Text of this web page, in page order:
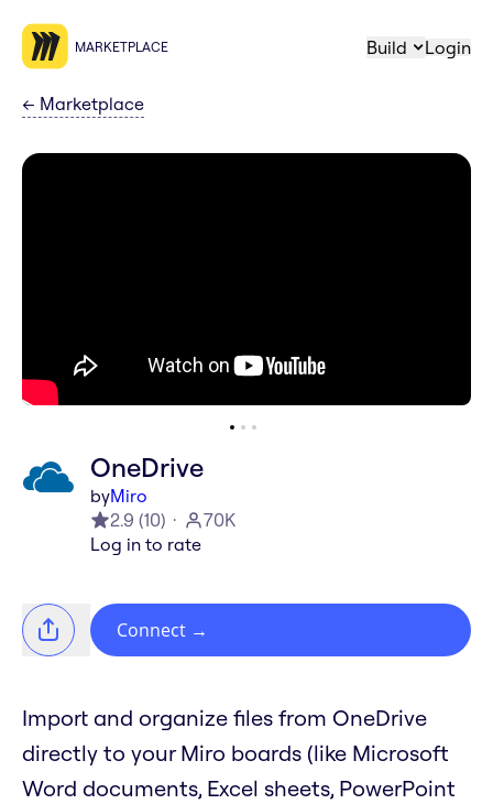
MARKETPLACE Build Login
← Marketplace
OneDrive
byMiro
2.9 (10)
70K
Log in to rate
Connect →
Import and organize files from OneDrive
directly to your Miro boards (like Microsoft
Word documents, Excel sheets, PowerPoint